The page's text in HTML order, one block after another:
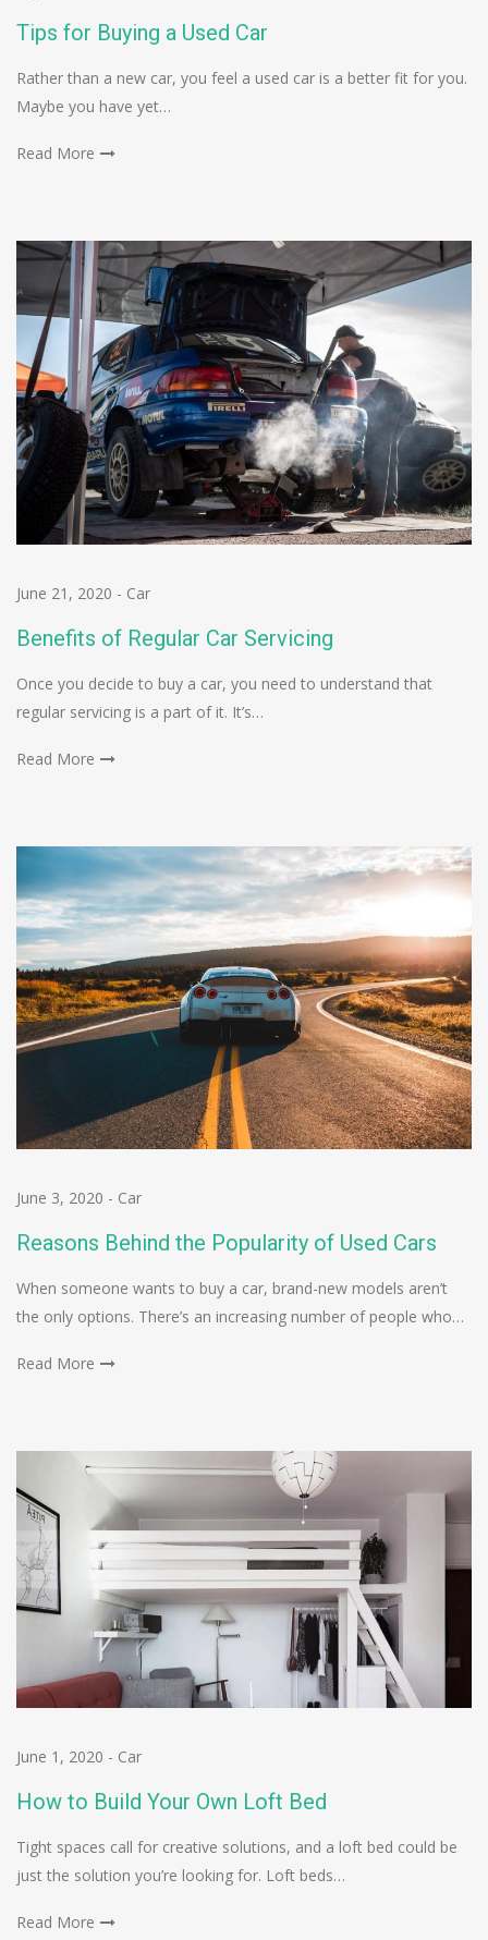
Tips for Buying a Used Car
Rather than a new car, you feel a used car is a better fit for you.
Maybe you have yet…
Read More
June 21, 2020 - Car
Benefits of Regular Car Servicing
Once you decide to buy a car, you need to understand that
regular servicing is a part of it. It’s…
Read More
June 3, 2020 - Car
Reasons Behind the Popularity of Used Cars
When someone wants to buy a car, brand-new models aren’t
the only options. There’s an increasing number of people who…
Read More
June 1, 2020 - Car
How to Build Your Own Loft Bed
Tight spaces call for creative solutions, and a loft bed could be
just the solution you’re looking for. Loft beds…
Read More